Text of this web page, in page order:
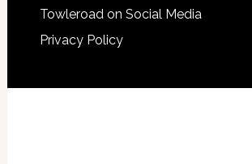
Towleroad on Social Media
Privacy Policy